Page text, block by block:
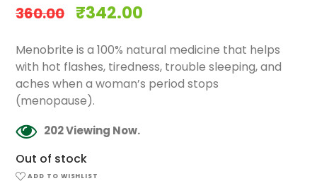
360.00 ₹342.00
Menobrite is a 100% natural medicine that helps
with hot flashes, tiredness, trouble sleeping, and
aches when a woman’s period stops
(menopause).
202 Viewing Now.
Out of stock
ADD TO WISHLIST